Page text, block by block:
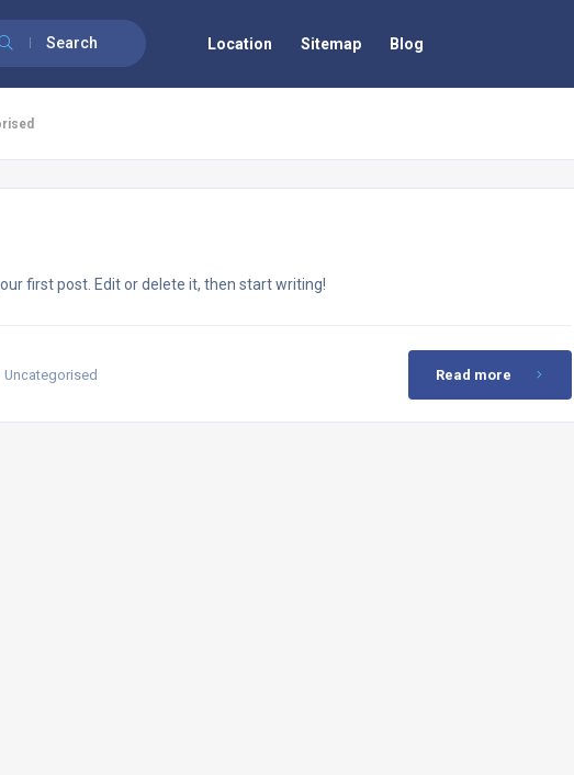
Search Location Sitemap Blog
first post. Edit or delete it, then start writing!
Uncategorised Read more